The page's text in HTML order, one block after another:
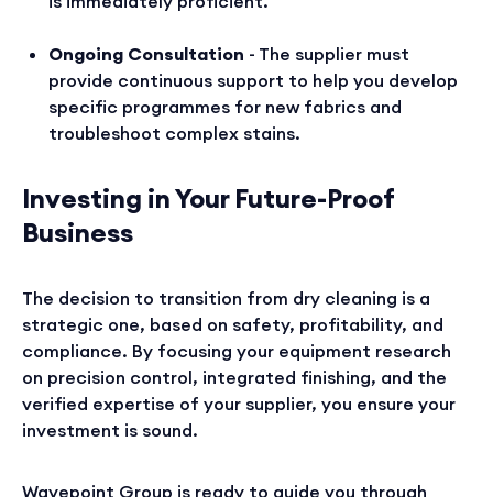
Ongoing Consultation - The supplier must
provide continuous support to help you develop
specific programmes for new fabrics and
troubleshoot complex stains.
Investing in Your Future-Proof
Business
The decision to transition from dry cleaning is a
strategic one, based on safety, profitability, and
compliance. By focusing your equipment research
on precision control, integrated finishing, and the
verified expertise of your supplier, you ensure your
investment is sound.
Wavepoint Group is ready to guide you through